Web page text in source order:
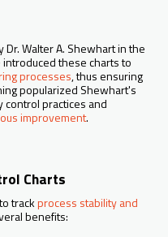
Walter A. Shewhart in the
these charts to
processes, thus ensuring
popularized Shewhart's
practices and
improvement.
Charts
trackprocess stability and
benefits: